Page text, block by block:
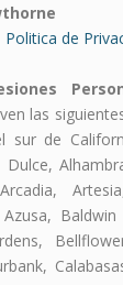
Politica de
las
sur de